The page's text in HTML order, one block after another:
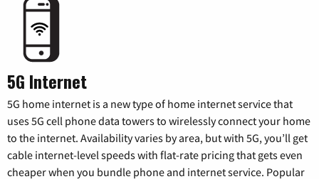
5G Internet
5G home internet is a new type of home internet service that
uses 5G cell phone data towers to wirelessly connect your home
to the internet. Availability varies by area, but with 5G, you’ll get
cable internet-level speeds with flat-rate pricing that gets even
cheaper when you bundle phone and internet service. Popular